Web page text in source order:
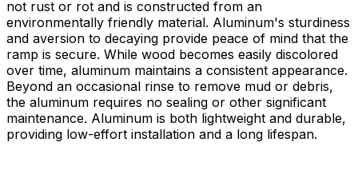
not rust or rot and is constructed from an
environmentally friendly material. Aluminum's sturdiness
and aversion to decaying provide peace of mind that the
ramp is secure. While wood becomes easily discolored
over time, aluminum maintains a consistent appearance.
Beyond an occasional rinse to remove mud or debris,
the aluminum requires no sealing or other significant
maintenance. Aluminum is both lightweight and durable,
providing low-effort installation and a long lifespan.